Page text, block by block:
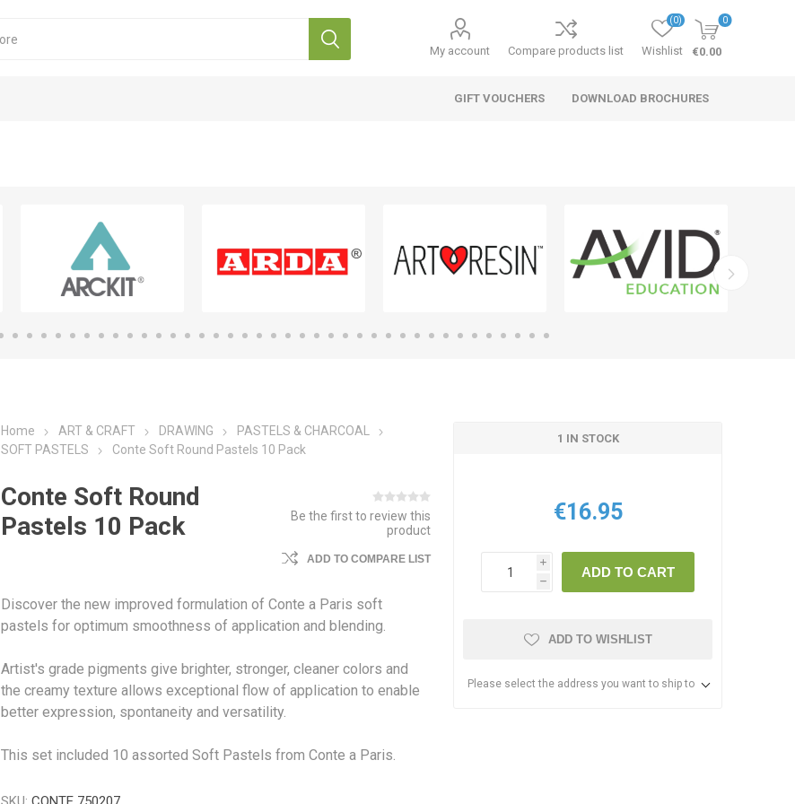
My account Compare products list Wishlist
(0) 0
€0.00
GIFT VOUCHERS DOWNLOAD BROCHURES
Home ART & CRAFT DRAWING
PASTELS & CHARCOAL
SOFT PASTELS
Conte Soft Round Pastels 10 Pack
Conte Soft Round
Pastels 10 Pack
Be the first to review this
product
ADD TO COMPARE LIST
Discover the new improved formulation of Conte a Paris soft
pastels for optimum smoothness of application and blending.
Artist's grade pigments give brighter, stronger, cleaner colors and
the creamy texture allows exceptional flow of application to enable
better expression, spontaneity and versatility.
This set included 10 assorted Soft Pastels from Conte a Paris.
1 IN STOCK
€16.95
i
h
ADD TO CART
ADD TO WISHLIST
Please select the address you want to ship to